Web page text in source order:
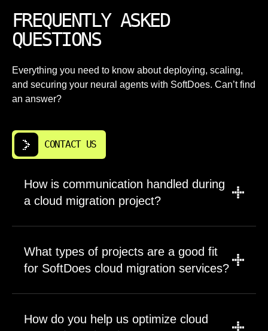
FREQUENTLY ASKED
QUESTIONS
Everything you need to know about deploying, scaling,
and securing your neural agents with SoftDoes. Can’t find
an answer?
CONTACT US
How is communication handled during
a cloud migration project?
shared workspace for the cloud migration
project. Updates, decisions, diagrams,
runbooks, and release notes stay in one
items use predefined escalation contacts. This
What types of projects are a good fit
for SoftDoes cloud migration services?
has a clear technical outcome. That can be
one critical application, a data platform, or a
How do you help us optimize cloud